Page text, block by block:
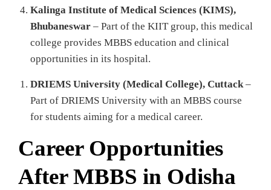
Kalinga Institute of Medical Sciences (KIMS),
Bhubaneswar – Part of the KIIT group, this medical
college provides MBBS education and clinical
opportunities in its hospital.
DRIEMS University (Medical College), Cuttack–
Part of DRIEMS University with an MBBS course
for students aiming for a medical career.
Career Opportunities
After MBBS in Odisha